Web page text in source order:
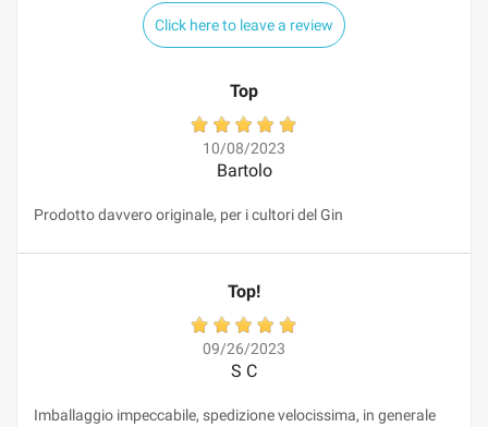
Click here to leave a review
Top
10/08/2023
Bartolo
Prodotto davvero originale, per i cultori del Gin
Top!
09/26/2023
S C
Imballaggio impeccabile, spedizione velocissima, in generale